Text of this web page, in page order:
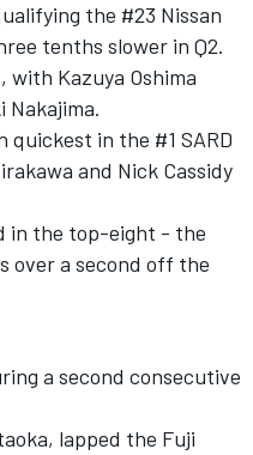
the #23 Nissan
tenths slower in Q2.
with Kazuya Oshima
Nakajima.
in the #1 SARD
and Nick Cassidy
in the top-eight - the
over a second off the
a second consecutive
lapped the Fuji